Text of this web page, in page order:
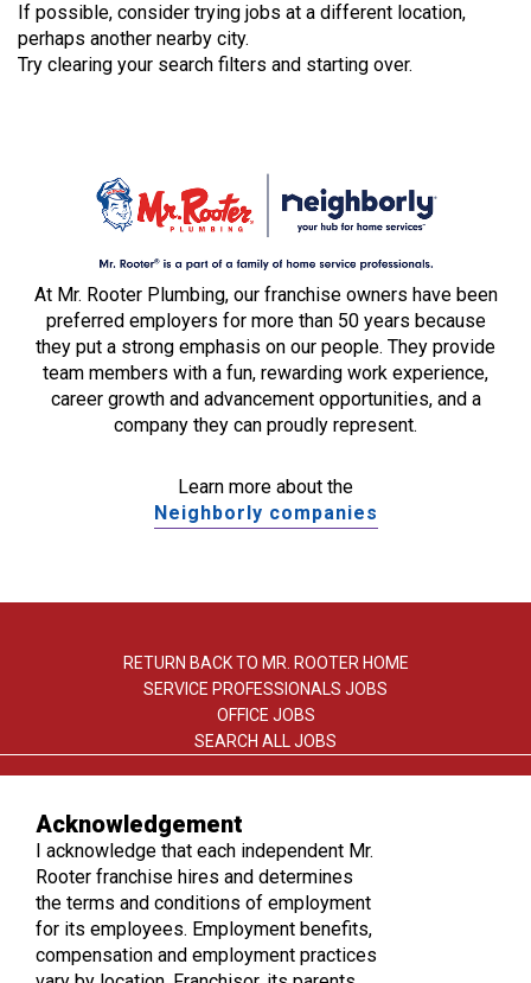
If possible, consider trying jobs at a different location,
perhaps another nearby city.
Try clearing your search filters and starting over.
At Mr. Rooter Plumbing, our franchise owners have been
preferred employers for more than 50 years because
they put a strong emphasis on our people. They provide
team members with a fun, rewarding work experience,
career growth and advancement opportunities, and a
company they can proudly represent.
Learn more about the
Neighborly companies
RETURN BACK TO MR. ROOTER HOME
SERVICE PROFESSIONALS JOBS
OFFICE JOBS
SEARCH ALL JOBS
TERMS OF USE
PRIVACY POLICY
ACCESSIBILITY
Acknowledgement
I acknowledge that each independent Mr.
Rooter franchise hires and determines
the terms and conditions of employment
for its employees. Employment benefits,
compensation and employment practices